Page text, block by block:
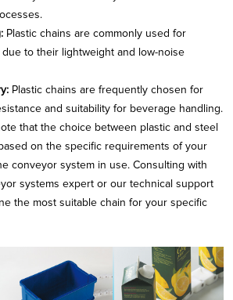
Plastic chains are commonly used for
due to their lightweight and low-noise
Plastic chains are frequently chosen for
and suitability for beverage handling.
that the choice between plastic and steel
on the specific requirements of your
conveyor system in use. Consulting with
systems expert or our technical support
the most suitable chain for your specific